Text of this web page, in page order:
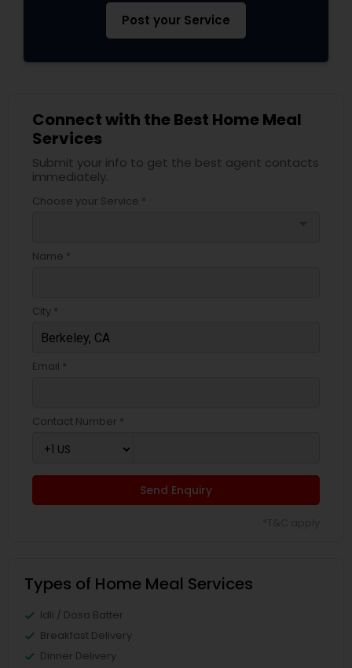
Post your Service
Connect with the Best Home Meal
Services
Submit your info to get the best agent contacts
immediately.
Choose your Service *
Name *
City *
Email *
Contact Number *
Send Enquiry
Types of Home Meal Services
Idli / Dosa Batter
Breakfast Delivery
Dinner Delivery